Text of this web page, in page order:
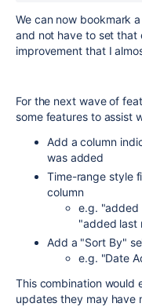
We can now bookmark
and not have to set
improvement that I
For the next wave of
some features to assist
Add a column
was added
Time-range style
column
e.g. "added
"added last
Add a "Sort By"
e.g. "Date
This combination would
updates they may have